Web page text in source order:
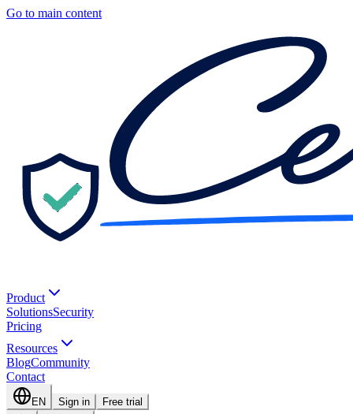
Go to main content
Product
SolutionsSecurity
Pricing
Resources
BlogCommunity
Contact
EN Sign in Free trial